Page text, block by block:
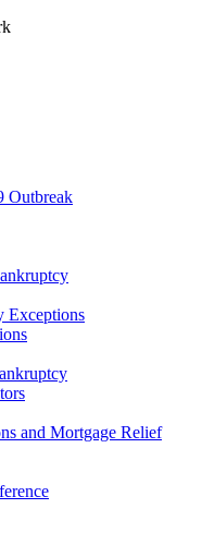
Outbreak
Exceptions
and Mortgage Relief